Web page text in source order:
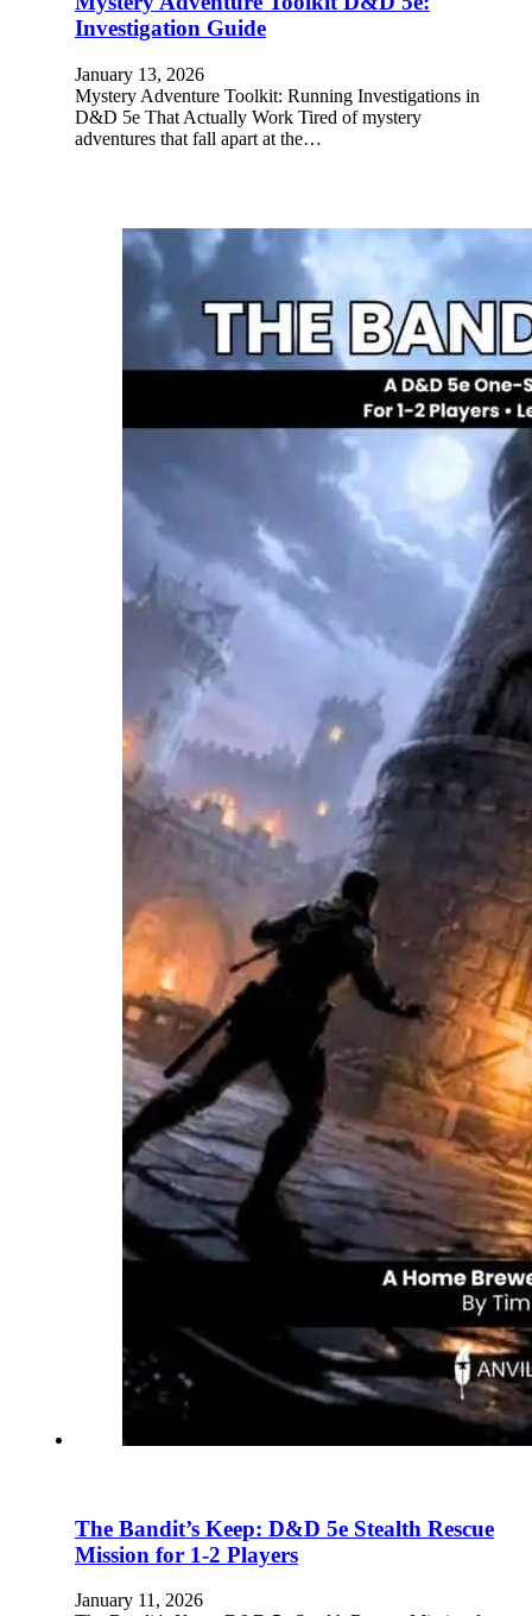
Investigation Guide
January 13, 2026
Mystery Adventure Toolkit: Running Investigations in
D&D 5e That Actually Work Tired of mystery
adventures that fall apart at the…
The Bandit’s Keep: D&D 5e Stealth Rescue
Mission for 1-2 Players
January 11, 2026